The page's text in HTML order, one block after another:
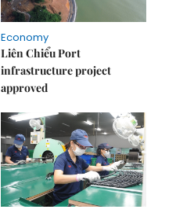
Economy
Liên Chiểu Port
infrastructure project
approved